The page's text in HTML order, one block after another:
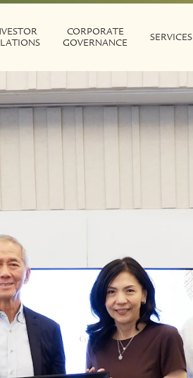
CORPORATE
GOVERNANCE
SERVICES